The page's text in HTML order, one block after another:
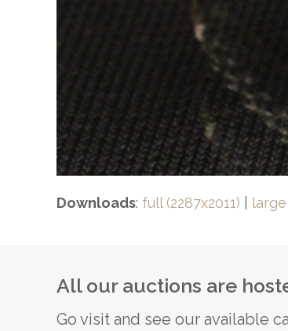
Downloads: full (2287x2011)
All our auctions are
Go visit and see our available